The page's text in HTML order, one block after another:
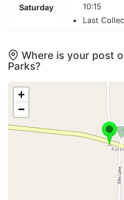
Saturday
10:15
Last
Where is your post
Parks?
+
−